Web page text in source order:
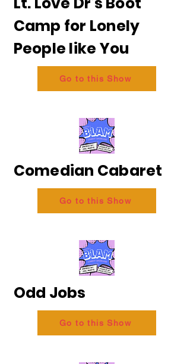
Camp for Lonely
People like You
Go to this Show
Comedian Cabaret
Go to this Show
Odd Jobs
Go to this Show